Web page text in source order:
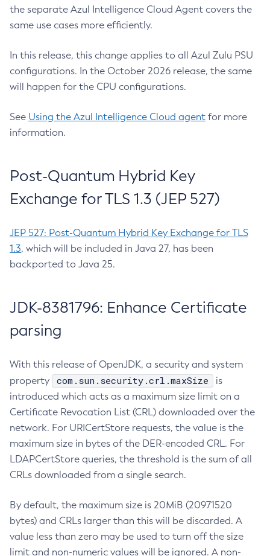
the separate Azul Intelligence Cloud Agent covers the
same use cases more efficiently.
In this release, this change applies to all Azul Zulu PSU
configurations. In the October 2026 release, the same
will happen for the CPU configurations.
See Using the Azul Intelligence Cloud agent for more
information.
Post-Quantum Hybrid Key
Exchange for TLS 1.3 (JEP 527)
JEP 527: Post-Quantum Hybrid Key Exchange for TLS
1.3, which will be included in Java 27, has been
backported to Java 25.
JDK-8381796: Enhance Certificate
parsing
With this release of OpenJDK, a security and system
property
com.sun.security.crl.maxSize
is
introduced which acts as a maximum size limit on a
Certificate Revocation List (CRL) downloaded over the
network. For URICertStore requests, the value is the
maximum size in bytes of the DER-encoded CRL. For
LDAPCertStore queries, the threshold is the sum of all
CRLs downloaded from a single search.
By default, the maximum size is 20MiB (20971520
bytes) and CRLs larger than this will be discarded. A
value less than zero may be used to turn off the size
limit and non-numeric values will be ignored. A non-